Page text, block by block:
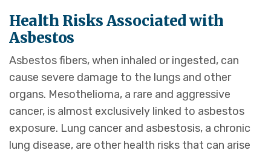
Health Risks Associated with
Asbestos
Asbestos fibers, when inhaled or ingested, can
cause severe damage to the lungs and other
organs. Mesothelioma, a rare and aggressive
cancer, is almost exclusively linked to asbestos
exposure. Lung cancer and asbestosis, a chronic
lung disease, are other health risks that can arise